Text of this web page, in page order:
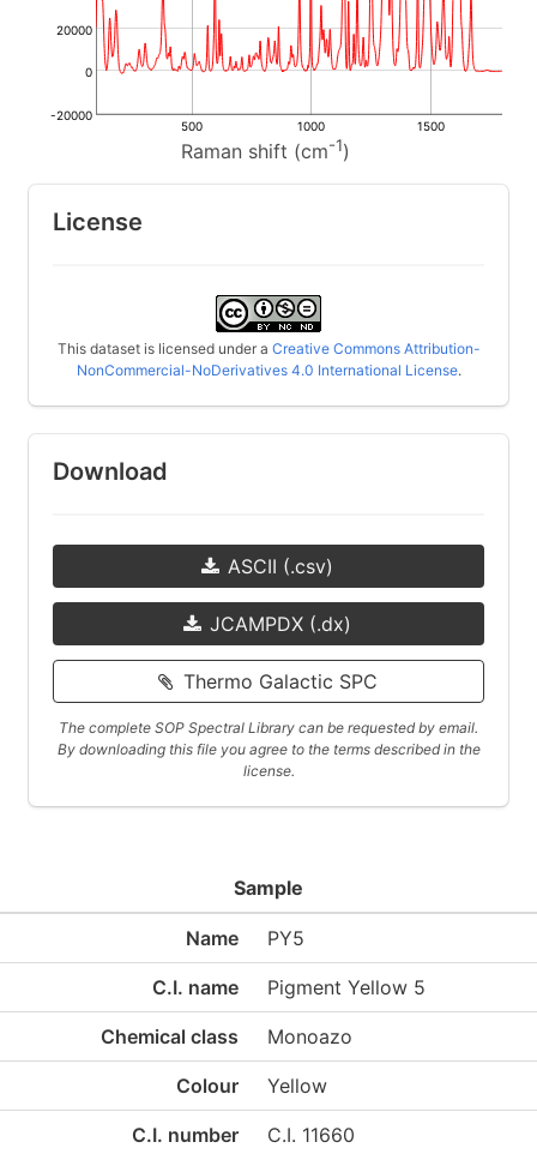
Raman shift (cm-1)
-20000
0
20000
500 1000 1500
License
This dataset is licensed under a Creative Commons Attribution-
NonCommercial-NoDerivatives 4.0 International License.
Download
ASCII (.csv)
JCAMPDX (.dx)
Thermo Galactic SPC
The complete SOP Spectral Library can be requested by email.
By downloading this file you agree to the terms described in the
license.
Sample
Name PY5
C.I. name Pigment Yellow 5
Chemical class Monoazo
Colour Yellow
C.I. number C.I. 11660